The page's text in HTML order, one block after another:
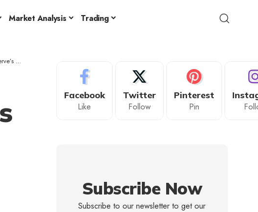
Market Analysis Trading
Facebook
Like
Twitter
Follow
Pinterest
Pin
Subscribe Now
Subscribe to our newsletter to get our